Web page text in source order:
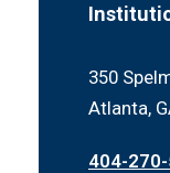
350
Atlanta,
404-